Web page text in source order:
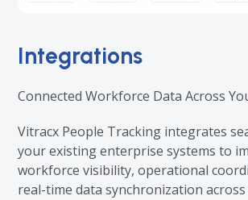
Integrations
Connected Workforce Data Across
Vitracx People Tracking integrates
your existing enterprise systems to
workforce visibility, operational
real-time data synchronization across